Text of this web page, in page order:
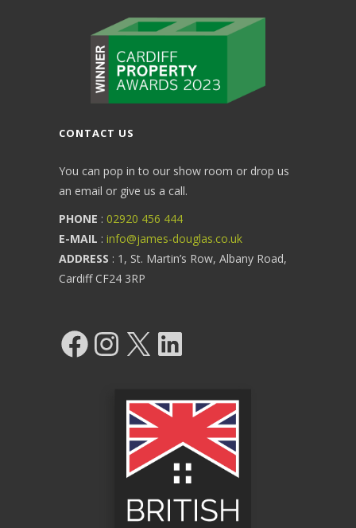
CONTACT US
You can pop in to our show room or drop us
an email or give us a call.
PHONE : 02920 456 444
E-MAIL : info@james-douglas.co.uk
ADDRESS : 1, St. Martin’s Row, Albany Road,
Cardiff CF24 3RP
FacebookInstagram LinkedIn